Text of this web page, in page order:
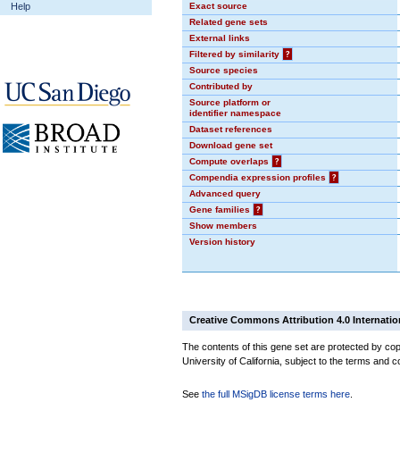
Help
Exact source
Related gene sets
External links
Filtered by similarity
?
Source species
Contributed by
Source platform or
identifier namespace
Dataset references
Download gene set
Compute overlaps
?
Compendia expression profiles
?
Advanced query
Gene families
?
Show members
Version history
Creative Commons Attribution 4.0
The contents of this gene set are protected by
University of California, subject to the terms and
See the full MSigDB license terms here